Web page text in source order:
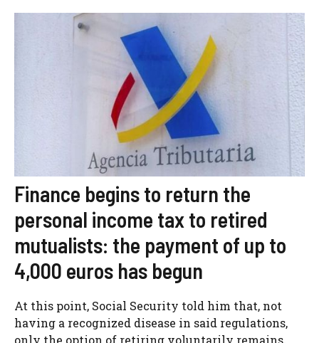
Finance begins to return the
personal income tax to retired
mutualists: the payment of up to
4,000 euros has begun
At this point, Social Security told him that, not
having a recognized disease in said regulations,
only the option of retiring voluntarily remains,